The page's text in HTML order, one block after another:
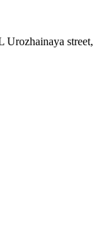
Urozhainaya street,